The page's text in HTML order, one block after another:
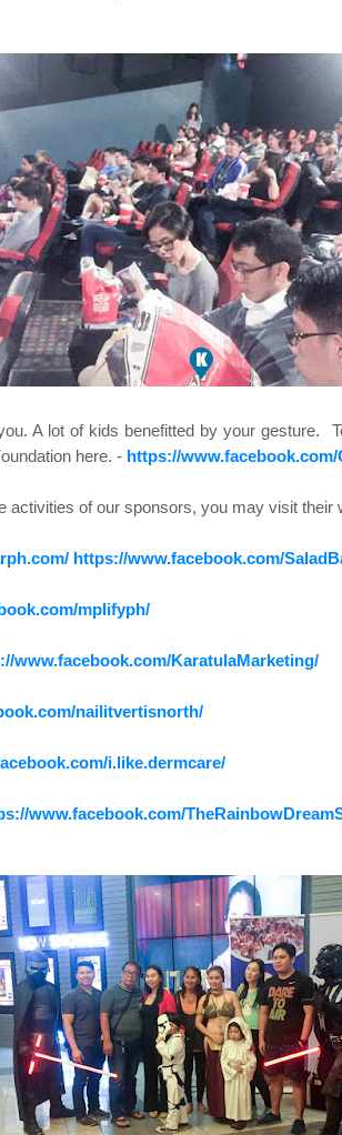
A lot of kids benefitted by your gesture.
here. - https://
activities of our sponsors, you may visit their
https://www.facebook.com/
mplifyph/
www.facebook.com/KaratulaMarketing/
nailitvertisnorth/
i.like.dermcare/
www.facebook.com/